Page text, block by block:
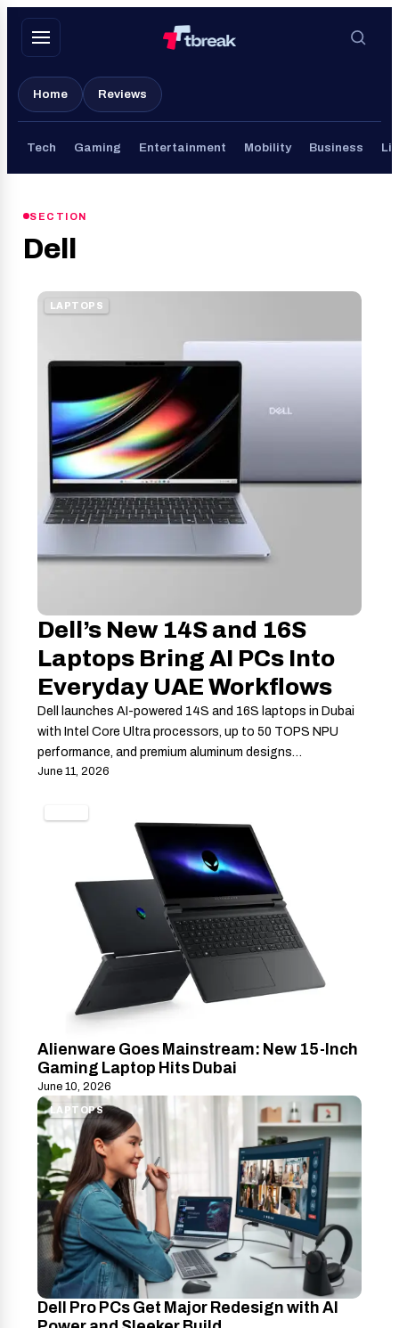
Skip
Home Reviews
Tech Gaming Entertainment Mobility Business
SECTION
Dell
LAPTOPS
Dell’s New 14S and 16S
Laptops Bring AI PCs Into
Everyday UAE Workflows
Dell launches AI-powered 14S and 16S laptops in Dubai
with Intel Core Ultra processors, up to 50 TOPS NPU
performance, and premium aluminum designs…
June 11, 2026
Alienware Goes Mainstream: New 15-Inch
Gaming Laptop Hits Dubai
June 10, 2026
LAPTOPS
Dell Pro PCs Get Major Redesign with AI